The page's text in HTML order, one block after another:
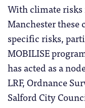
With climate
Manchester these
specific risks,
MOBILISE
has acted as a
LRF, Ordnance
Salford City